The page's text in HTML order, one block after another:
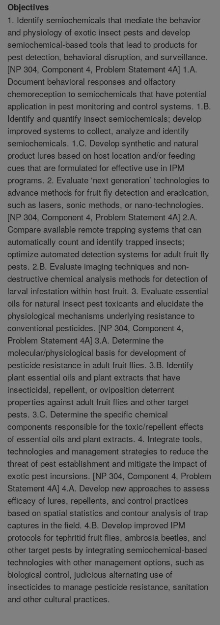
Objectives
1. Identify semiochemicals that mediate the behavior
and physiology of exotic insect pests and develop
semiochemical-based tools that lead to products for
pest detection, behavioral disruption, and surveillance.
[NP 304, Component 4, Problem Statement 4A] 1.A.
Document behavioral responses and olfactory
chemoreception to semiochemicals that have potential
application in pest monitoring and control systems. 1.B.
Identify and quantify insect semiochemicals; develop
improved systems to collect, analyze and identify
semiochemicals. 1.C. Develop synthetic and natural
product lures based on host location and/or feeding
cues that are formulated for effective use in IPM
programs. 2. Evaluate ‘next generation’ technologies to
advance methods for fruit fly detection and eradication,
such as lasers, sonic methods, or nano-technologies.
[NP 304, Component 4, Problem Statement 4A] 2.A.
Compare available remote trapping systems that can
automatically count and identify trapped insects;
optimize automated detection systems for adult fruit fly
pests. 2.B. Evaluate imaging techniques and non-
destructive chemical analysis methods for detection of
larval infestation within host fruit. 3. Evaluate essential
oils for natural insect pest toxicants and elucidate the
physiological mechanisms underlying resistance to
conventional pesticides. [NP 304, Component 4,
Problem Statement 4A] 3.A. Determine the
molecular/physiological basis for development of
pesticide resistance in adult fruit flies. 3.B. Identify
plant essential oils and plant extracts that have
insecticidal, repellent, or oviposition deterrent
properties against adult fruit flies and other target
pests. 3.C. Determine the specific chemical
components responsible for the toxic/repellent effects
of essential oils and plant extracts. 4. Integrate tools,
technologies and management strategies to reduce the
threat of pest establishment and mitigate the impact of
exotic pest incursions. [NP 304, Component 4, Problem
Statement 4A] 4.A. Develop new approaches to assess
efficacy of lures, repellents, and control practices
based on spatial statistics and contour analysis of trap
captures in the field. 4.B. Develop improved IPM
protocols for tephritid fruit flies, ambrosia beetles, and
other target pests by integrating semiochemical-based
technologies with other management options, such as
biological control, judicious alternating use of
insecticides to manage pesticide resistance, sanitation
and other cultural practices.